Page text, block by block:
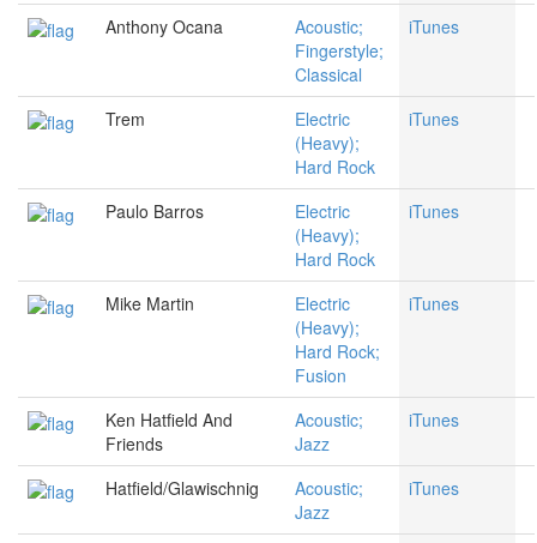
Anthony Ocana
Acoustic;
Fingerstyle;
Classical
iTunes
Trem
Electric
(Heavy);
Hard Rock
iTunes
Paulo Barros
Electric
(Heavy);
Hard Rock
iTunes
Mike Martin
Electric
(Heavy);
Hard Rock;
Fusion
iTunes
Ken Hatfield And
Friends
Acoustic;
Jazz
iTunes
Hatfield/Glawischnig
Acoustic;
Jazz
iTunes